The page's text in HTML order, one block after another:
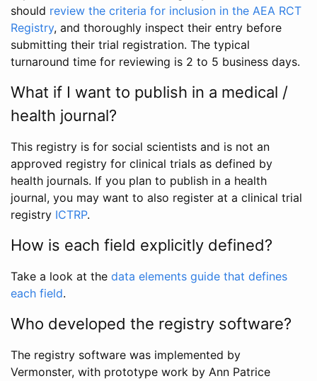
should review the criteria for inclusion in the AEA RCT
Registry, and thoroughly inspect their entry before
submitting their trial registration. The typical
turnaround time for reviewing is 2 to 5 business days.
What if I want to publish in a medical /
health journal?
This registry is for social scientists and is not an
approved registry for clinical trials as defined by
health journals. If you plan to publish in a health
journal, you may want to also register at a clinical trial
registry ICTRP.
How is each field explicitly defined?
Take a look at the data elements guide that defines
each field.
Who developed the registry software?
The registry software was implemented by
Vermonster, with prototype work by Ann Patrice